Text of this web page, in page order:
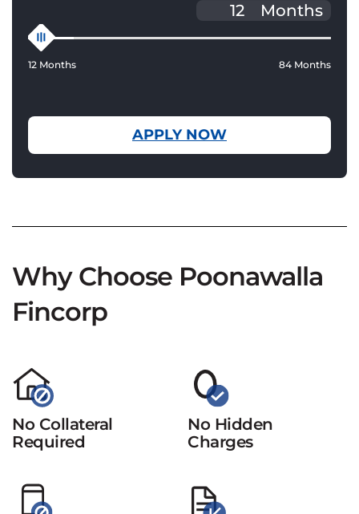
Months
12 Months 84 Months
APPLY NOW
Why Choose Poonawalla
Fincorp
No Collateral
Required
No Hidden
Charges